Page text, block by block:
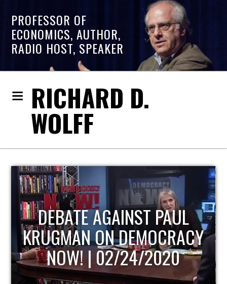
PROFESSOR OF
ECONOMICS, AUTHOR,
RADIO HOST, SPEAKER
RICHARD D.
WOLFF
HOST OF ECONOMIC
UPDATE